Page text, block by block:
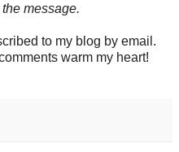
message.
to my blog by email.
warm my heart!